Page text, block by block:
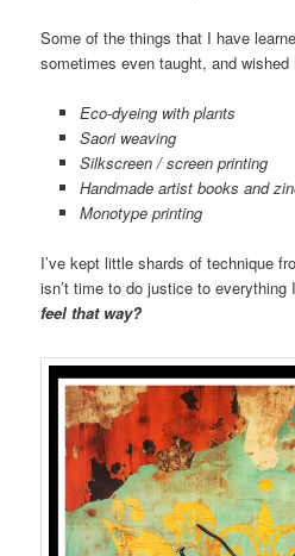
Some of the things that I have
sometimes even taught, and
Eco-dyeing with plants
Saori weaving
Silkscreen / screen printing
Handmade artist books and
Monotype printing
I’ve kept little shards of technique
isn’t time to do justice to
feel that way?